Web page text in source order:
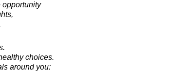
opportunity
choices.
around you: